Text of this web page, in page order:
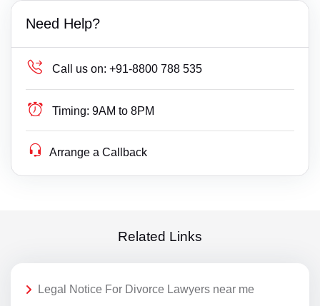
Need Help?
Call us on: +91-8800 788 535
Timing: 9AM to 8PM
Arrange a Callback
Related Links
Legal Notice For Divorce Lawyers near me